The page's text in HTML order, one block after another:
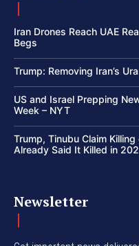
Iran Drones Reach UAE
Begs
Trump: Removing Iran’s
US and Israel Prepping
Week – NYT
Trump, Tinubu Claim
Already Said It Killed in
Newsletter